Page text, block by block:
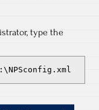
type the